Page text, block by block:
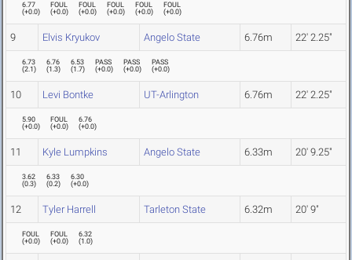
6.77
(+0.0)
FOUL
(+0.0)
FOUL
(+0.0)
FOUL
(+0.0)
FOUL
(+0.0)
FOUL
(+0.0)
9 Elvis Kryukov Angelo State 6.76m 22' 2.25"
6.73
(2.1)
6.76
(1.3)
6.53
(1.7)
PASS
(+0.0)
PASS
(+0.0)
PASS
(+0.0)
10 Levi Bontke UT-Arlington 6.76m 22' 2.25"
5.90
(+0.0)
FOUL
(+0.0)
6.76
(+0.0)
11 Kyle Lumpkins Angelo State 6.33m 20' 9.25"
3.62
(0.3)
6.33
(0.2)
6.30
(+0.0)
12 Tyler Harrell Tarleton State 6.32m 20' 9"
FOUL
(+0.0)
FOUL
(+0.0)
6.32
(1.0)